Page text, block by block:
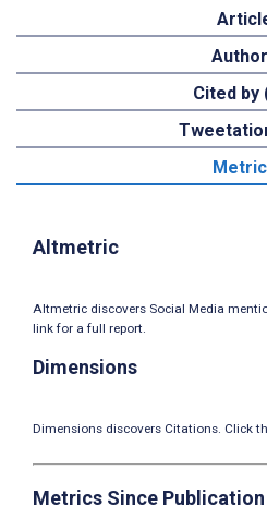
Cited by
Altmetric
Altmetric discovers Social Media
link for a full report.
Dimensions
Dimensions discovers Citations. Click
Metrics Since Publication